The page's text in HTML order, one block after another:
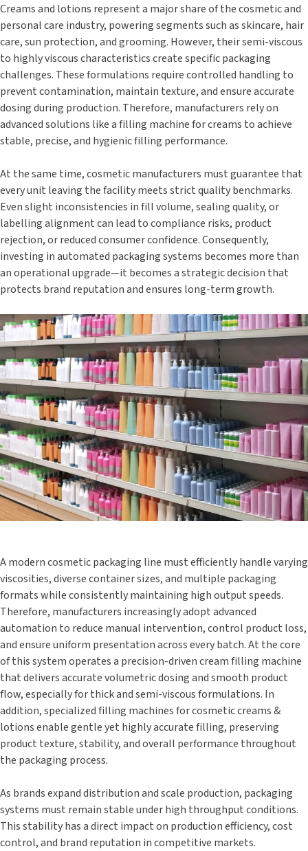
Creams and lotions represent a major share of the cosmetic and
personal care industry, powering segments such as skincare, hair
care, sun protection, and grooming. However, their semi-viscous
to highly viscous characteristics create specific packaging
challenges. These formulations require controlled handling to
prevent contamination, maintain texture, and ensure accurate
dosing during production. Therefore, manufacturers rely on
advanced solutions like a filling machine for creams to achieve
stable, precise, and hygienic filling performance.
At the same time, cosmetic manufacturers must guarantee that
every unit leaving the facility meets strict quality benchmarks.
Even slight inconsistencies in fill volume, sealing quality, or
labelling alignment can lead to compliance risks, product
rejection, or reduced consumer confidence. Consequently,
investing in automated packaging systems becomes more than
an operational upgrade—it becomes a strategic decision that
protects brand reputation and ensures long-term growth.
A modern cosmetic packaging line must efficiently handle varying
viscosities, diverse container sizes, and multiple packaging
formats while consistently maintaining high output speeds.
Therefore, manufacturers increasingly adopt advanced
automation to reduce manual intervention, control product loss,
and ensure uniform presentation across every batch. At the core
of this system operates a precision-driven cream filling machine
that delivers accurate volumetric dosing and smooth product
flow, especially for thick and semi-viscous formulations. In
addition, specialized filling machines for cosmetic creams &
lotions enable gentle yet highly accurate filling, preserving
product texture, stability, and overall performance throughout
the packaging process.
As brands expand distribution and scale production, packaging
systems must remain stable under high throughput conditions.
This stability has a direct impact on production efficiency, cost
control, and brand reputation in competitive markets.